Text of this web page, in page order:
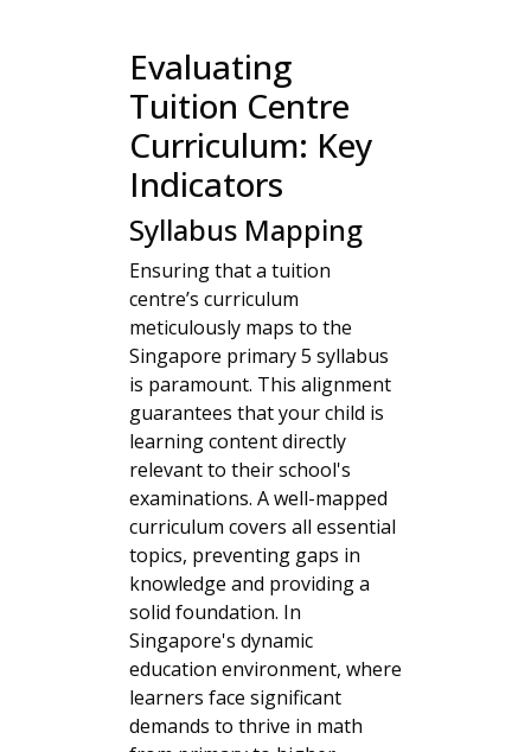
Evaluating
Tuition Centre
Curriculum: Key
Indicators
Syllabus Mapping
Ensuring that a tuition
centre’s curriculum
meticulously maps to the
Singapore primary 5 syllabus
is paramount. This alignment
guarantees that your child is
learning content directly
relevant to their school's
examinations. A well-mapped
curriculum covers all essential
topics, preventing gaps in
knowledge and providing a
solid foundation. In
Singapore's dynamic
education environment, where
learners face significant
demands to thrive in math